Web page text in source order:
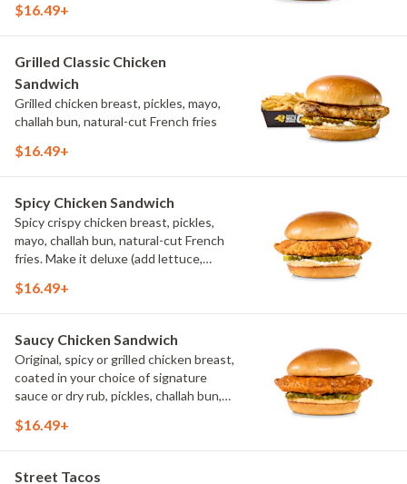
$16.49+
Grilled Classic Chicken
Sandwich
Grilled chicken breast, pickles, mayo,
challah bun, natural-cut French fries
$16.49+
Spicy Chicken Sandwich
Spicy crispy chicken breast, pickles,
mayo, challah bun, natural-cut French
fries. Make it deluxe (add lettuce,
$16.49+
Saucy Chicken Sandwich
Original, spicy or grilled chicken breast,
coated in your choice of signature
sauce or dry rub, pickles, challah bun,
(add lettuce, tomato, cheese)
$16.49+
Street Tacos